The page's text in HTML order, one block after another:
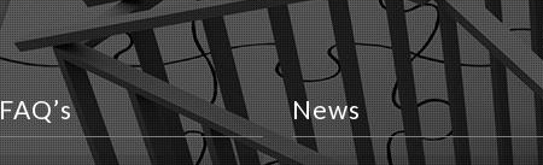
FAQ’s News